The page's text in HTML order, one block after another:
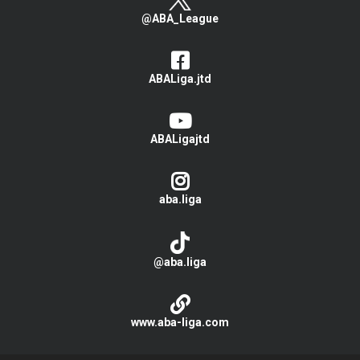
@ABA_League
ABALiga.jtd
ABALigajtd
aba.liga
@aba.liga
www.aba-liga.com